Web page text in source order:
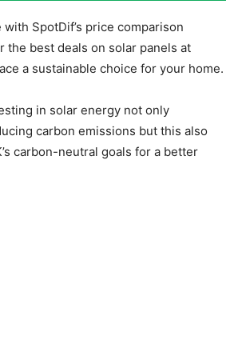
SpotDif’s price comparison
the best deals on solar panels at
a sustainable choice for your home.
in solar energy not only
carbon emissions but this also
carbon-neutral goals for a better